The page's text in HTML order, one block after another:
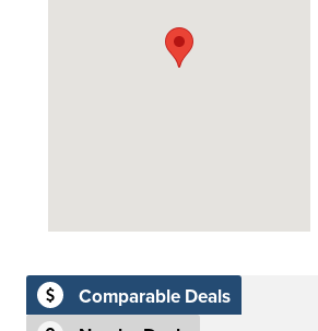
Comparable Deals